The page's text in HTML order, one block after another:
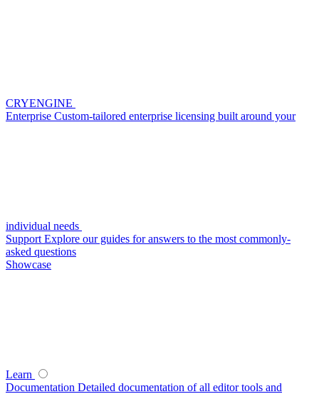
CRYENGINE
Enterprise Custom-tailored enterprise licensing built around your
individual needs
Support Explore our guides for answers to the most commonly-
asked questions
Showcase
Learn
Documentation Detailed documentation of all editor tools and